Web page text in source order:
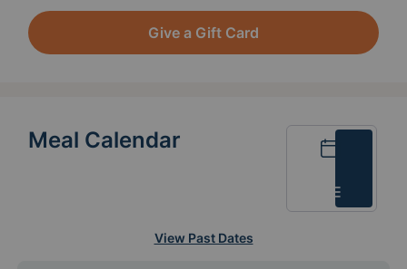
Give a Gift Card
Meal Calendar
List
View Past Dates